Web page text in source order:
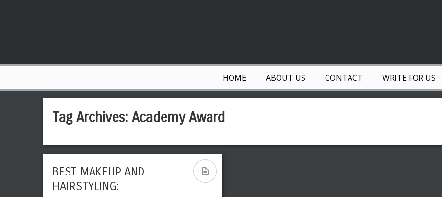
HOME ABOUT US CONTACT WRITE FOR US
Tag Archives: Academy Award
BEST MAKEUP AND
HAIRSTYLING: